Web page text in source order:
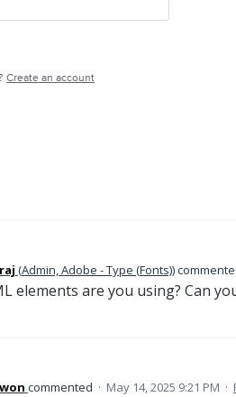
Create an account
(Admin, Adobe - Type (Fonts))
elements are you using? Can
commented · May 14, 2025 9:21 PM ·